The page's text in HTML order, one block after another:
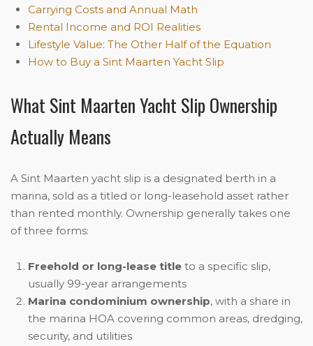
Carrying Costs and Annual Math
Rental Income and ROI Realities
Lifestyle Value: The Other Half of the Equation
How to Buy a Sint Maarten Yacht Slip
What Sint Maarten Yacht Slip Ownership
Actually Means
A Sint Maarten yacht slip is a designated berth in a
marina, sold as a titled or long-leasehold asset rather
than rented monthly. Ownership generally takes one
of three forms:
Freehold or long-lease title to a specific slip,
usually 99-year arrangements
Marina condominium ownership, with a share in
the marina HOA covering common areas, dredging,
security, and utilities